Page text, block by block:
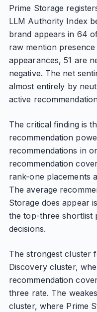
Prime Storage
LLM Authority Index
brand appears in 64
raw mention
appearances, 51 are
negative. The net
almost entirely by
active
The critical finding is
recommendation
recommendations in
recommendation
rank-one placements
The average
Storage does appear
the top-three shortlist
decisions.
The strongest cluster
Discovery cluster,
recommendation
three rate. The
cluster, where Prime